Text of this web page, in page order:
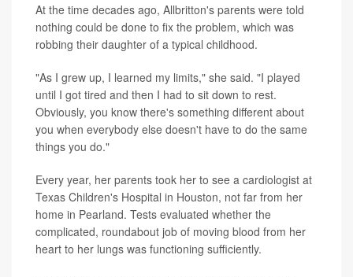
At the time decades ago, Allbritton's parents were told
nothing could be done to fix the problem, which was
robbing their daughter of a typical childhood.
"As I grew up, I learned my limits," she said. "I played
until I got tired and then I had to sit down to rest.
Obviously, you know there's something different about
you when everybody else doesn't have to do the same
things you do."
Every year, her parents took her to see a cardiologist at
Texas Children's Hospital in Houston, not far from her
home in Pearland. Tests evaluated whether the
complicated, roundabout job of moving blood from her
heart to her lungs was functioning sufficiently.